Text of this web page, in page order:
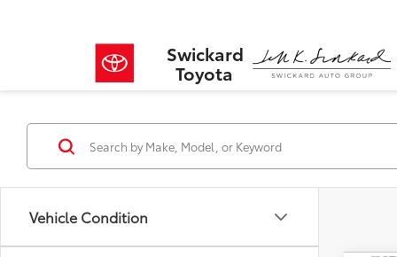
Swickard
Toyota
Vehicle Condition